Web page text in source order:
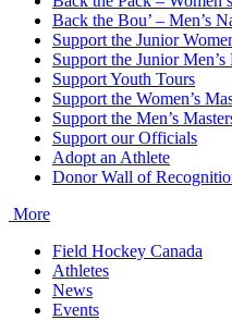
Back the Bou’ – Men’s
Support the Junior
Support the Junior
Support Youth Tours
Support the Women’s
Support the Men’s
Support our Officials
Adopt an Athlete
Donor Wall of
More
Field Hockey Canada
Athletes
News
Events